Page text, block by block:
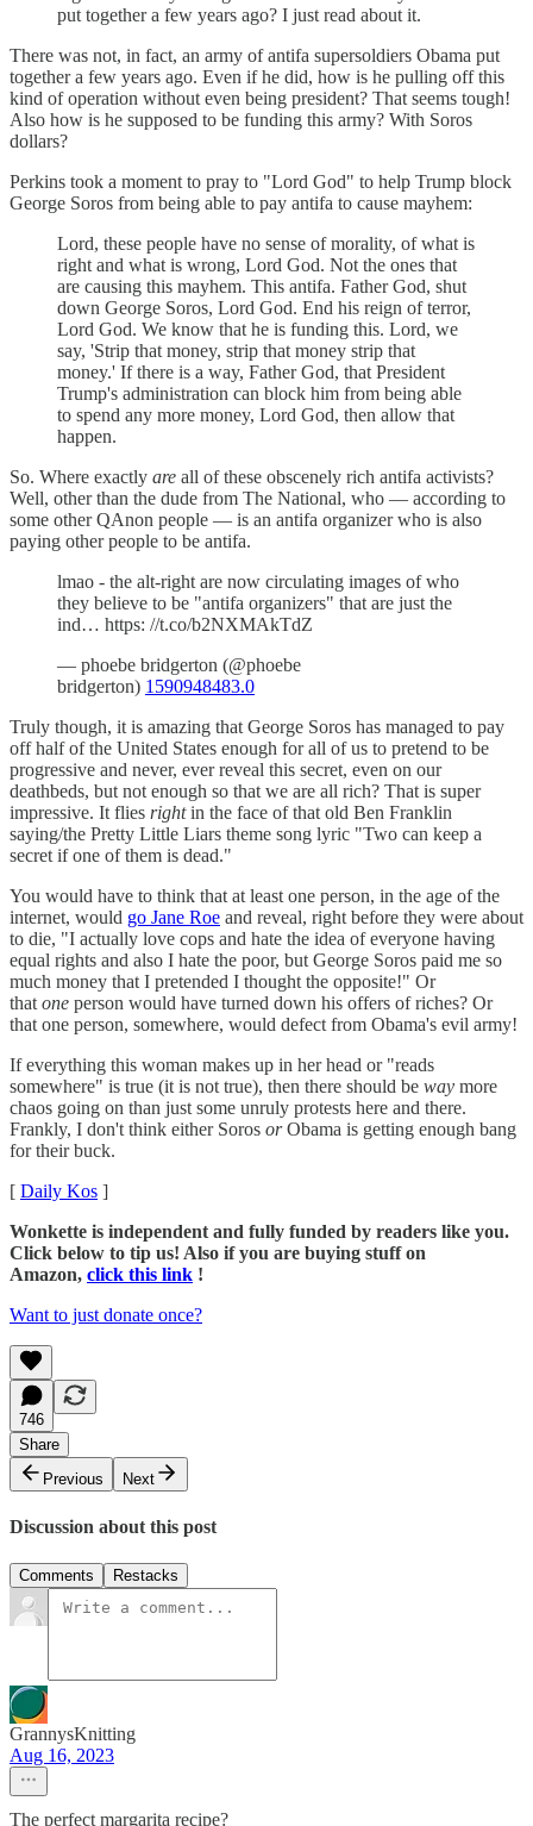
put together a few years ago? I just read about it.
There was not, in fact, an army of antifa supersoldiers Obama put
together a few years ago. Even if he did, how is he pulling off this
kind of operation without even being president? That seems tough!
Also how is he supposed to be funding this army? With Soros
dollars?
Perkins took a moment to pray to "Lord God" to help Trump block
George Soros from being able to pay antifa to cause mayhem:
Lord, these people have no sense of morality, of what is
right and what is wrong, Lord God. Not the ones that
are causing this mayhem. This antifa. Father God, shut
down George Soros, Lord God. End his reign of terror,
Lord God. We know that he is funding this. Lord, we
say, 'Strip that money, strip that money strip that
money.' If there is a way, Father God, that President
Trump's administration can block him from being able
to spend any more money, Lord God, then allow that
happen.
So. Where exactly are all of these obscenely rich antifa activists?
Well, other than the dude from The National, who — according to
some other QAnon people — is an antifa organizer who is also
paying other people to be antifa.
lmao - the alt-right are now circulating images of who
they believe to be "antifa organizers" that are just the
ind… https: //t.co/b2NXMAkTdZ
— phoebe bridgerton (@phoebe
bridgerton) 1590948483.0
Truly though, it is amazing that George Soros has managed to pay
off half of the United States enough for all of us to pretend to be
progressive and never, ever reveal this secret, even on our
deathbeds, but not enough so that we are all rich? That is super
impressive. It flies rightin the face of that old Ben Franklin
saying/the Pretty Little Liars theme song lyric "Two can keep a
secret if one of them is dead."
You would have to think that at least one person, in the age of the
internet, would go Jane Roe and reveal, right before they were about
to die, "I actually love cops and hate the idea of everyone having
equal rights and also I hate the poor, but George Soros paid me so
much money that I pretended I thought the opposite!" Or
that one person would have turned down his offers of riches? Or
that one person, somewhere, would defect from Obama's evil army!
If everything this woman makes up in her head or "reads
somewhere" is true (it is not true), then there should be way more
chaos going on than just some unruly protests here and there.
Frankly, I don't think either Soros orObama is getting enough bang
for their buck.
[ Daily Kos ]
Wonkette is independent and fully funded by readers like you.
Click below to tip us! Also if you are buying stuff on
Amazon, click this link !
Want to just donate once?
746
Share
Previous
Next
Discussion about this post
Comments Restacks
GrannysKnitting
Aug 16, 2023
The perfect margarita recipe?